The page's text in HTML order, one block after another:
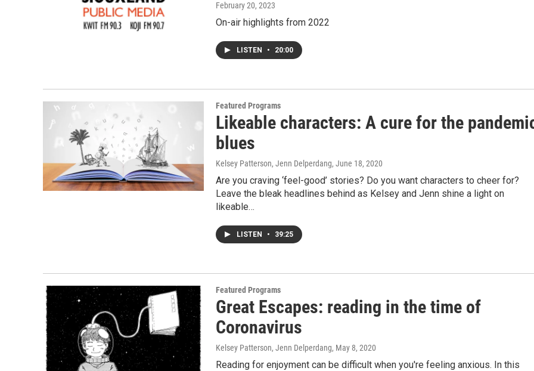
February 20, 2023
On-air highlights from 2022
LISTEN • 20:00
Featured Programs
Likeable characters: A cure for the
blues
Kelsey Patterson, Jenn Delperdang, June 18, 2020
Are you craving ‘feel-good’ stories? Do you want characters to cheer for?
Leave the bleak headlines behind as Kelsey and Jenn shine a light on
likeable…
LISTEN • 39:25
Featured Programs
Great Escapes: reading in the time of
Coronavirus
Kelsey Patterson, Jenn Delperdang, May 8, 2020
Reading for enjoyment can be difficult when you're feeling anxious. In this